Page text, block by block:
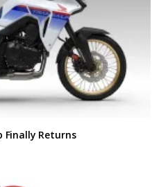
Finally Returns